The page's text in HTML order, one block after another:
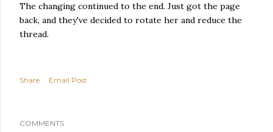
The changing continued to the end. Just got the page
back, and they've decided to rotate her and reduce the
thread.
Share Email Post
COMMENTS